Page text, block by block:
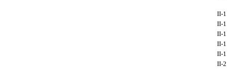
II-1
II-1
II-1
II-1
II-1
II-2